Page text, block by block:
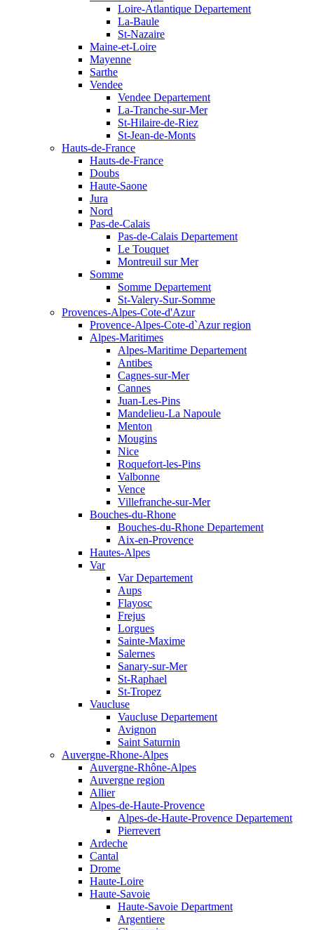
Loire-Atlantique Departement
La-Baule
St-Nazaire
Maine-et-Loire
Mayenne
Sarthe
Vendee
Vendee Departement
La-Tranche-sur-Mer
St-Hilaire-de-Riez
St-Jean-de-Monts
Hauts-de-France
Hauts-de-France
Doubs
Haute-Saone
Jura
Nord
Pas-de-Calais
Pas-de-Calais Departement
Le Touquet
Montreuil sur Mer
Somme
Somme Departement
St-Valery-Sur-Somme
Provences-Alpes-Cote-d'Azur
Provence-Alpes-Cote-d`Azur region
Alpes-Maritimes
Alpes-Maritime Departement
Antibes
Cagnes-sur-Mer
Cannes
Juan-Les-Pins
Mandelieu-La Napoule
Menton
Mougins
Nice
Roquefort-les-Pins
Valbonne
Vence
Villefranche-sur-Mer
Bouches-du-Rhone
Bouches-du-Rhone Departement
Aix-en-Provence
Hautes-Alpes
Var
Var Departement
Aups
Flayosc
Frejus
Lorgues
Sainte-Maxime
Salernes
Sanary-sur-Mer
St-Raphael
St-Tropez
Vaucluse
Vaucluse Departement
Avignon
Saint Saturnin
Auvergne-Rhone-Alpes
Auvergne-Rhône-Alpes
Auvergne region
Allier
Alpes-de-Haute-Provence
Alpes-de-Haute-Provence Departement
Pierrevert
Ardeche
Cantal
Drome
Haute-Loire
Haute-Savoie
Haute-Savoie Department
Argentiere